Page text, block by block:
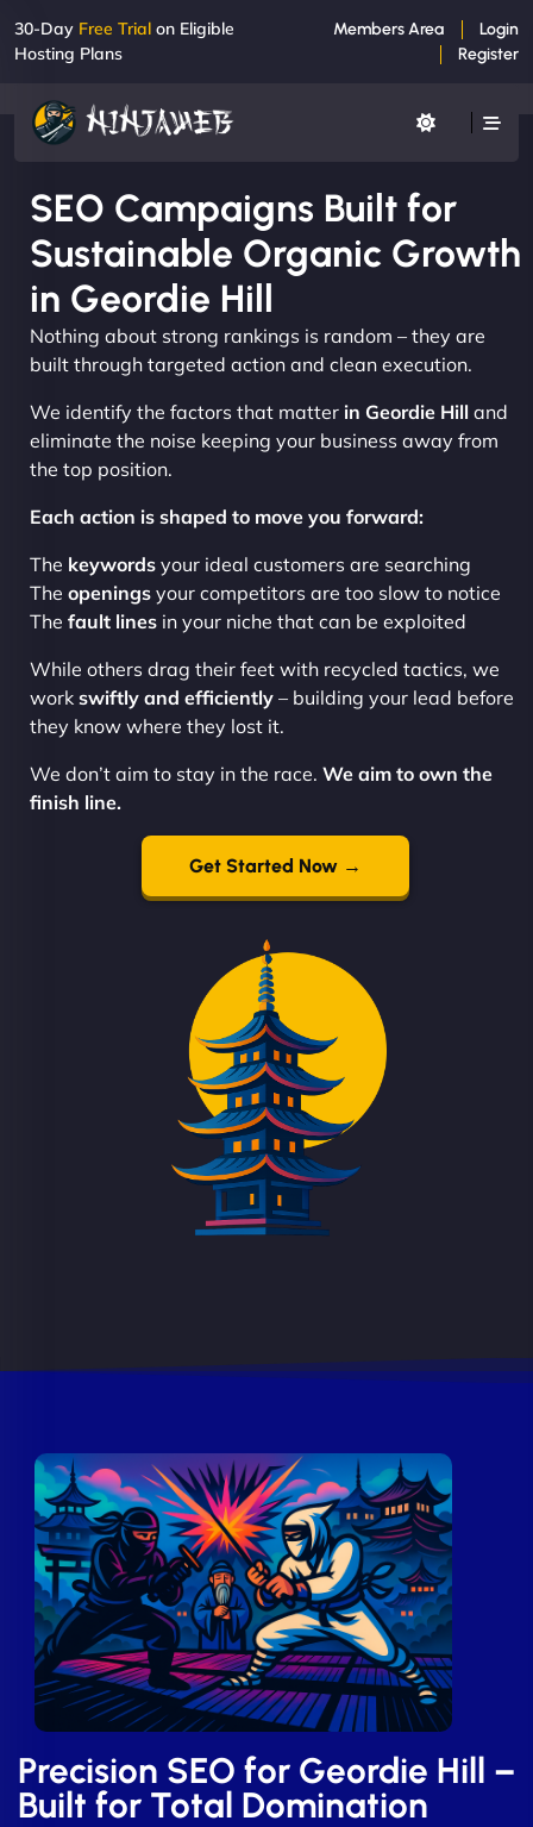
30-Day Free Trial on Eligible
Hosting Plans
Members Area
Login
Register
SEO Campaigns Built for
Sustainable Organic Growth
in Geordie Hill
Nothing about strong rankings is random – they are
built through targeted action and clean execution.
We identify the factors that matter in Geordie Hill and
eliminate the noise keeping your business away from
the top position.
Each action is shaped to move you forward:
The keywords your ideal customers are searching
The openings your competitors are too slow to notice
The fault lines in your niche that can be exploited
While others drag their feet with recycled tactics, we
work swiftly and efficiently – building your lead before
they know where they lost it.
We don’t aim to stay in the race. We aim to own the
finish line.
Get Started Now →
Precision SEO for Geordie Hill –
Built for Total Domination